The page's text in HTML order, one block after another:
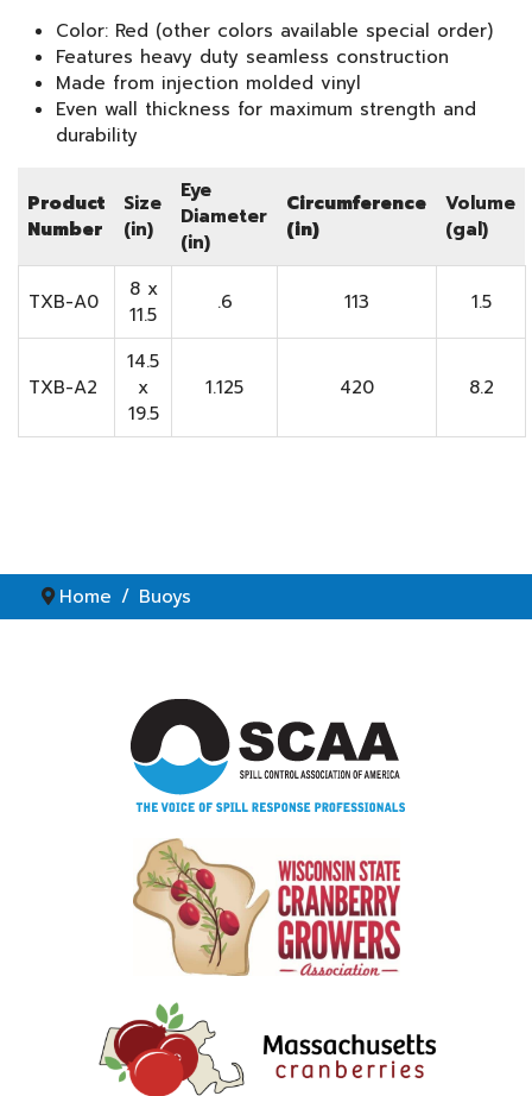
Color: Red (other colors available special order)
Features heavy duty seamless construction
Made from injection molded vinyl
Even wall thickness for maximum strength and
durability
Product
Number
Size
(in)
Eye
Diameter
(in)
Circumference
(in)
Volume
(gal)
TXB-A0
8 x
11.5
.6 113 1.5
TXB-A2
14.5
x
19.5
1.125 420 8.2
Home Buoys